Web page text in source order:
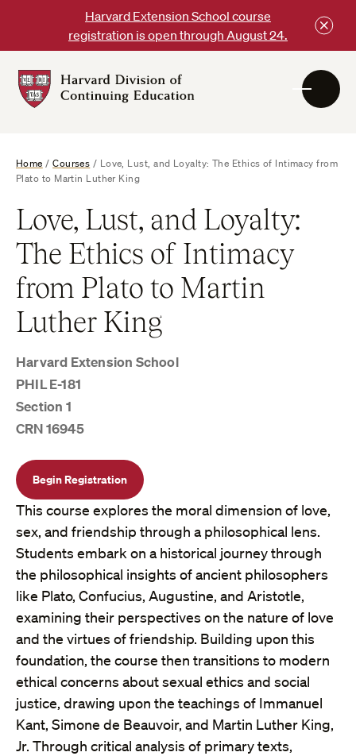
content
Harvard Extension School course
registration is open through August 24.
DCE
Home /Courses / Love, Lust, and Loyalty: The Ethics of Intimacy from
Plato to Martin Luther King
Love, Lust, and Loyalty:
The Ethics of Intimacy
from Plato to Martin
Luther King
Harvard Extension School
PHIL E-181
Section 1
CRN 16945
Begin Registration
This course explores the moral dimension of love,
sex, and friendship through a philosophical lens.
Students embark on a historical journey through
the philosophical insights of ancient philosophers
like Plato, Confucius, Augustine, and Aristotle,
examining their perspectives on the nature of love
and the virtues of friendship. Building upon this
foundation, the course then transitions to modern
ethical concerns about sexual ethics and social
justice, drawing upon the teachings of Immanuel
Kant, Simone de Beauvoir, and Martin Luther King,
Jr. Through critical analysis of primary texts,